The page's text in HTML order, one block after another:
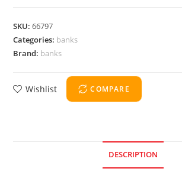
SKU:66797
Categories: banks
Brand: banks
Wishlist COMPARE
DESCRIPTION